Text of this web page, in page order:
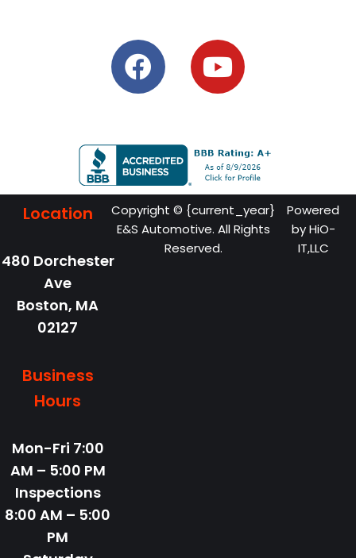
Location
480 Dorchester
Ave
Boston, MA
02127
Business
Hours
Mon-Fri 7:00
AM – 5:00 PM
Inspections
8:00 AM – 5:00
PM
Copyright © {current_year}
E&S Automotive. All Rights
Reserved.
Powered
byHiO-
IT,LLC